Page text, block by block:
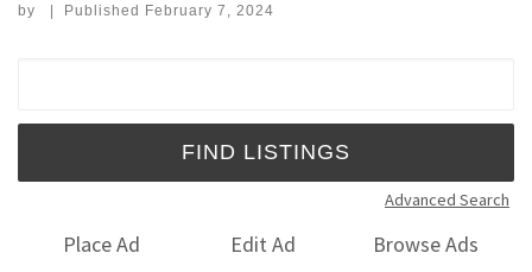
by | Published February 7, 2024
Advanced Search
Place Ad Edit Ad
Browse Ads